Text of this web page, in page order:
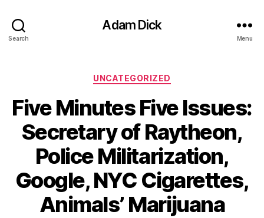
Search
Adam Dick
Menu
Categories
UNCATEGORIZED
Five Minutes Five Issues:
Secretary of Raytheon,
Police Militarization,
Google, NYC Cigarettes,
Animals’ Marijuana